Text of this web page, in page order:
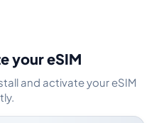
your eSIM
and activate your eSIM